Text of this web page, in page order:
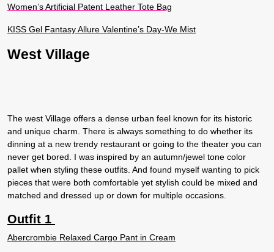
Women’s Artificial Patent Leather Tote Bag
KISS Gel Fantasy Allure Valentine’s Day-We Mist
West Village
The west Village offers a dense urban feel known for its historic
and unique charm. There is always something to do whether its
dinning at a new trendy restaurant or going to the theater you can
never get bored. I was inspired by an autumn/jewel tone color
pallet when styling these outfits. And found myself wanting to pick
pieces that were both comfortable yet stylish could be mixed and
matched and dressed up or down for multiple occasions.
Outfit 1
Abercrombie Relaxed Cargo Pant in Cream